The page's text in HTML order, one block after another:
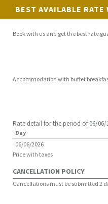
BEST AVAILABLE
Book with us and get the best rate
Accommodation with buffet
Rate detail for the period of 06/06/
Day
06/06/2026
Price with taxes
CANCELLATION POLICY
Cancellations must be submitted 2